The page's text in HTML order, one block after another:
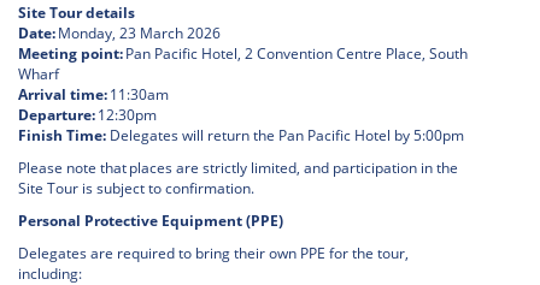
Site Tour details
Date:Monday, 23 March 2026
Meeting point:Pan Pacific Hotel, 2 Convention Centre Place, South
Wharf
Arrival time:11:30am
Departure:12:30pm
Finish Time: Delegates will return the Pan Pacific Hotel by 5:00pm
Please note that places are strictly limited, and participation in the
Site Tour is subject to confirmation.
Personal Protective Equipment (PPE)
Delegates are required to bring their own PPE for the tour,
including: